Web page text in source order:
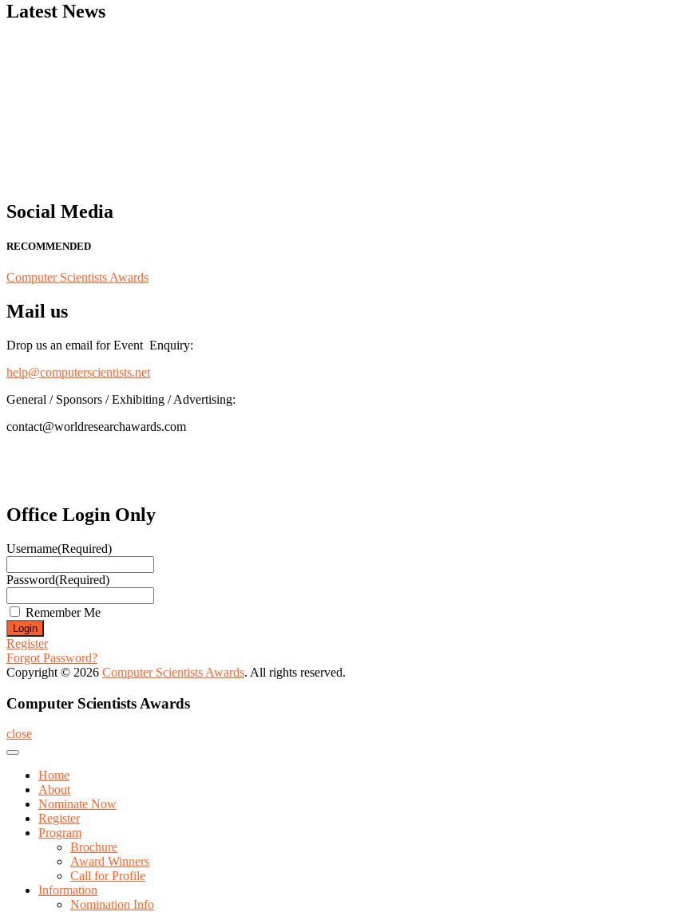
Latest News
Social Media
RECOMMENDED
Computer Scientists Awards
Mail us
Drop us an email for Event Enquiry:
help@computerscientists.net
General / Sponsors / Exhibiting / Advertising:
contact@worldresearchawards.com
Office Login Only
Username(Required)
Password(Required)
Remember Me
Register
Forgot Password?
Copyright © 2026 Computer Scientists Awards. All rights reserved.
Computer Scientists Awards
close
Home
About
Nominate Now
Register
Program
Brochure
Award Winners
Call for Profile
Information
Nomination Info